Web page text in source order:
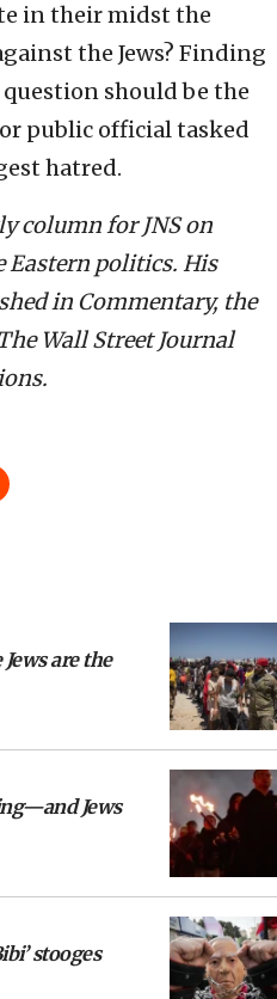
in their midst the
the Jews? Finding
should be the
public official tasked
hatred.
column for JNS on
Eastern politics. His
in Commentary, the
Wall Street Journal
are the
Jews
stooges